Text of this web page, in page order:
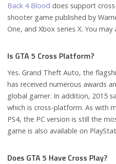
Back 4 Blood does support
shooter game published by
One, and Xbox series X. You
Is GTA 5 Cross Platform?
Yes. Grand Theft Auto, the
has received numerous awards
global gamer. In addition, 2015
which is cross-platform. As with
PS4, the PC version is still the
game is also available on
Does GTA 5 Have Cross Play?